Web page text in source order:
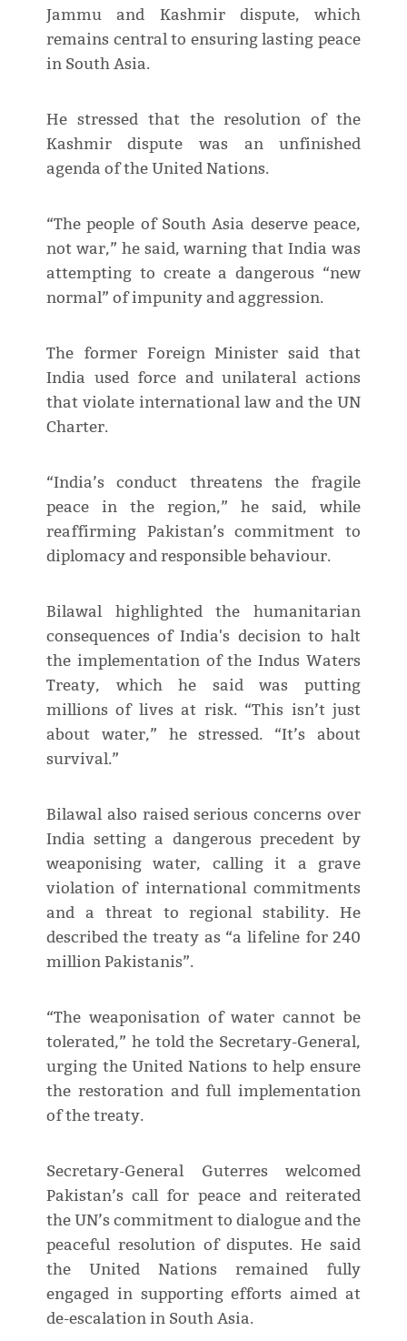
Jammu and Kashmir dispute, which
remains central to ensuring lasting peace
in South Asia.
He stressed that the resolution of the
Kashmir dispute was an unfinished
agenda of the United Nations.
“The people of South Asia deserve peace,
not war,” he said, warning that India was
attempting to create a dangerous “new
normal” of impunity and aggression.
The former Foreign Minister said that
India used force and unilateral actions
that violate international law and the UN
Charter.
“India’s conduct threatens the fragile
peace in the region,” he said, while
reaffirming Pakistan’s commitment to
diplomacy and responsible behaviour.
Bilawal highlighted the humanitarian
consequences of India's decision to halt
the implementation of the Indus Waters
Treaty, which he said was putting
millions of lives at risk. “This isn’t just
about water,” he stressed. “It’s about
survival.”
Bilawal also raised serious concerns over
India setting a dangerous precedent by
weaponising water, calling it a grave
violation of international commitments
and a threat to regional stability. He
described the treaty as “a lifeline for 240
million Pakistanis”.
“The weaponisation of water cannot be
tolerated,” he told the Secretary-General,
urging the United Nations to help ensure
the restoration and full implementation
of the treaty.
Secretary-General Guterres welcomed
Pakistan’s call for peace and reiterated
the UN’s commitment to dialogue and the
peaceful resolution of disputes. He said
the United Nations remained fully
engaged in supporting efforts aimed at
de-escalation in South Asia.